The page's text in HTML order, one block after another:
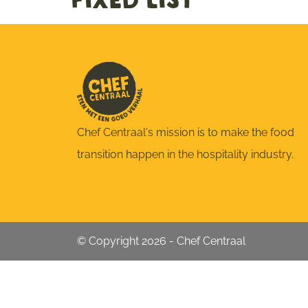
Chef Centraal's mission is to make the food
transition happen in the hospitality industry.
© Copyright 2026 - Chef Centraal